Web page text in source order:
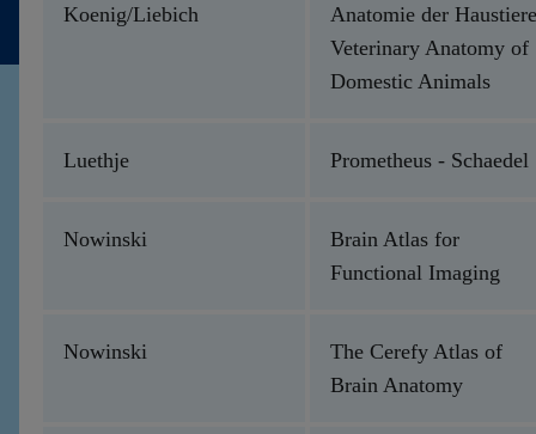
Koenig/Liebich
Anatomie der
Veterinary Anatomy of
Domestic Animals
Luethje Prometheus - Schaedel
Nowinski
Brain Atlas for
Functional Imaging
Nowinski
The Cerefy Atlas of
Brain Anatomy